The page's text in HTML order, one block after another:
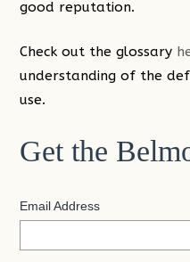
good reputation.
Check out the glossary
understanding of the
use.
Get the
Email Address